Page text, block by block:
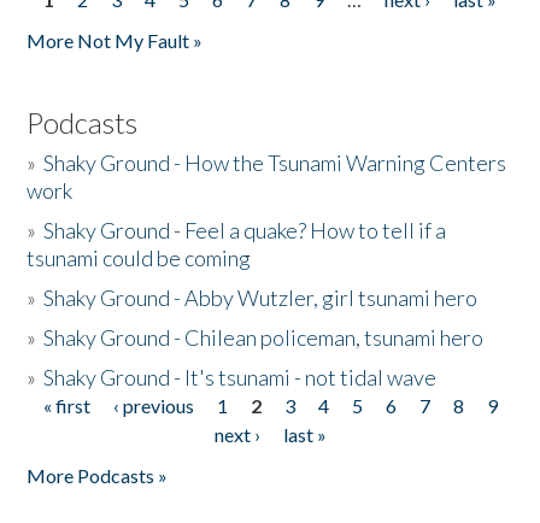
Pages
More Not My Fault »
Podcasts
»Shaky Ground - How the Tsunami Warning Centers
work
»Shaky Ground - Feel a quake? How to tell if a
tsunami could be coming
»Shaky Ground - Abby Wutzler, girl tsunami hero
»Shaky Ground - Chilean policeman, tsunami hero
»Shaky Ground - It's tsunami - not tidal wave
Pages
« first ‹ previous 1 2 3 4 5 6 7 8
9
next ›
last »
More Podcasts »